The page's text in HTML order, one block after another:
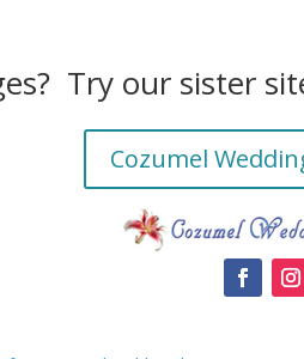
Try our sister
Cozumel